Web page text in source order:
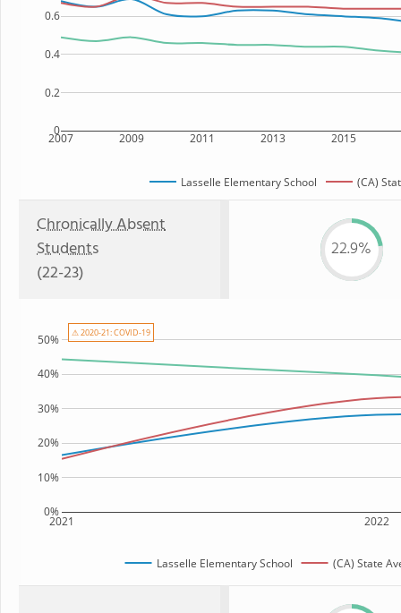
2007 2009 2011 2013 2015
0
0.2
0.4
0.6
Lasselle Elementary School (CA)
Chronically Absent
Students
(22-23)
22.9%
2021 2022
0%
10%
20%
30%
40%
50%
Lasselle Elementary School (CA) State
⚠ 2020-21: COVID-19